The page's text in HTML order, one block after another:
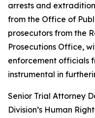
arrests and
from the Office of
prosecutors from the
Prosecutions Office,
enforcement officials
instrumental in
Senior Trial Attorney
Division’s Human